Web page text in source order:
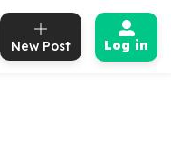
New Post Log in